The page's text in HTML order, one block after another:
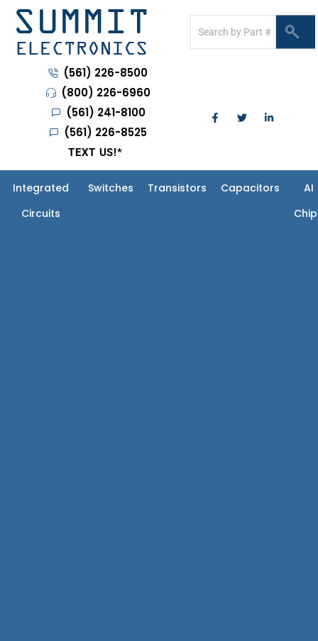
(561) 226-8500
(800) 226-6960
(561) 241-8100
(561) 226-8525
TEXT US!*
Integrated
Circuits
Switches Transistors Capacitors
AI